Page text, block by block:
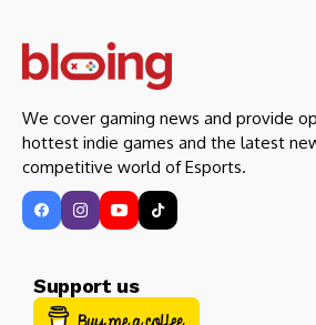
We cover gaming news and provide
hottest indie games and the latest
competitive world of Esports.
Support us